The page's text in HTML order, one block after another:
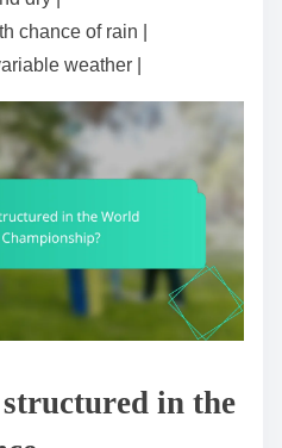
chance of rain |
weather |
in the